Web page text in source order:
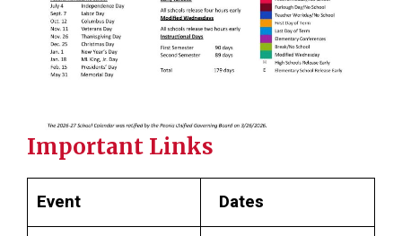
Important Links
Event
Dates